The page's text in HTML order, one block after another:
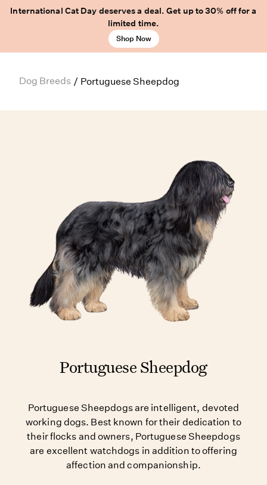
International Cat Day deserves a deal. Get up to 30% off for a
limited time.
Shop Now
Dog Breeds / Portuguese Sheepdog
Portuguese Sheepdog
Portuguese Sheepdogs are intelligent, devoted
working dogs. Best known for their dedication to
their flocks and owners, Portuguese Sheepdogs
are excellent watchdogs in addition to offering
affection and companionship.